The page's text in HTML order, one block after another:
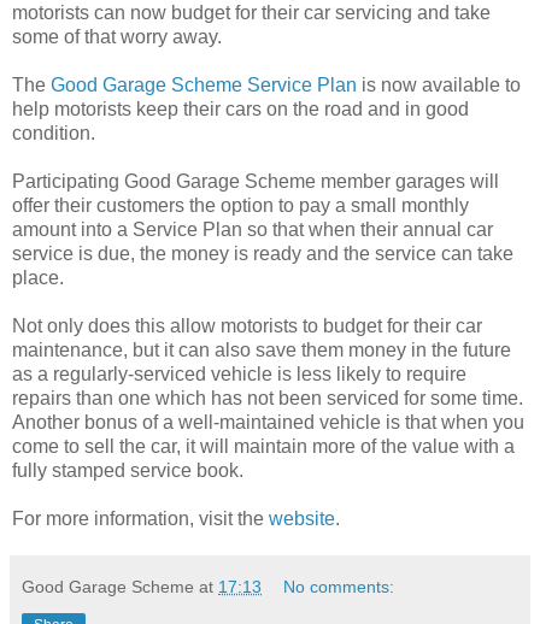
motorists can now budget for their car servicing and take
some of that worry away.
The Good Garage Scheme Service Plan is now available to
help motorists keep their cars on the road and in good
condition.
Participating Good Garage Scheme member garages will
offer their customers the option to pay a small monthly
amount into a Service Plan so that when their annual car
service is due, the money is ready and the service can take
place.
Not only does this allow motorists to budget for their car
maintenance, but it can also save them money in the future
as a regularly-serviced vehicle is less likely to require
repairs than one which has not been serviced for some time.
Another bonus of a well-maintained vehicle is that when you
come to sell the car, it will maintain more of the value with a
fully stamped service book.
For more information, visit the website.
Good Garage Scheme at 17:13 No comments: